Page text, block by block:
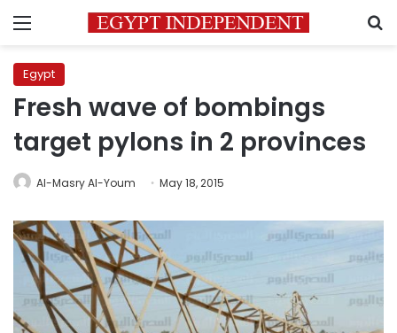
Menu
Egypt
Fresh wave of bombings
target pylons in 2 provinces
Al-Masry Al-Youm May 18, 2015